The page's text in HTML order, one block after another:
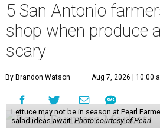
5 San Antonio
shop when produce
scary
By Brandon Watson Aug 7, 2026 | 10:00
Lettuce may not be in season at Pearl
salad ideas await. Photo courtesy of Pearl.